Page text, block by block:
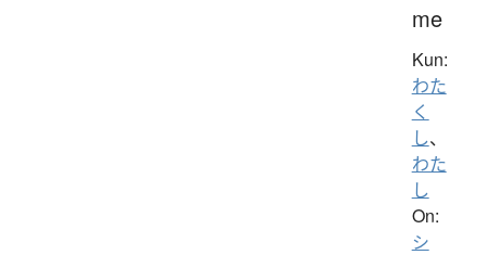
me
Kun:
わた
く
し、
わた
し
On:
シ